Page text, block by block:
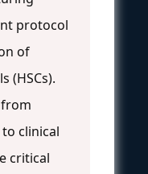
protocol
of
(HSCs).
clinical
critical